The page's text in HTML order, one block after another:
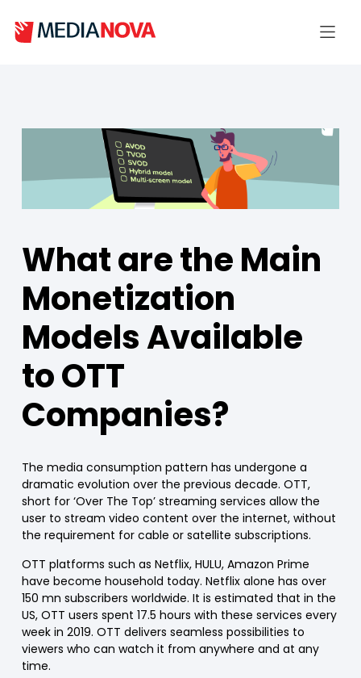
What are the Main
Monetization
Models Available
to OTT
Companies?
The media consumption pattern has undergone a
dramatic evolution over the previous decade. OTT,
short for ‘Over The Top’ streaming services allow the
user to stream video content over the internet, without
the requirement for cable or satellite subscriptions.
OTT platforms such as Netflix, HULU, Amazon Prime
have become household today. Netflix alone has over
150 mn subscribers worldwide. It is estimated that in the
US, OTT users spent 17.5 hours with these services every
week in 2019. OTT delivers seamless possibilities to
viewers who can watch it from anywhere and at any
time.